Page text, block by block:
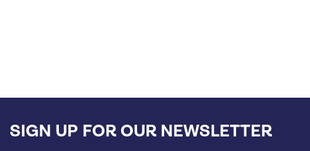
SIGN UP FOR OUR NEWSLETTER